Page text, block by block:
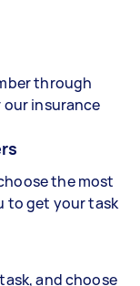
through
our insurance
the most
to get your task
and choose